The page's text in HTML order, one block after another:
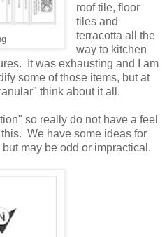
roof tile, floor
tiles and
terracotta all the
way to kitchen
It was exhausting and I am
some of those items, but at
think about it all.
so really do not have a feel
We have some ideas for
may be odd or impractical.